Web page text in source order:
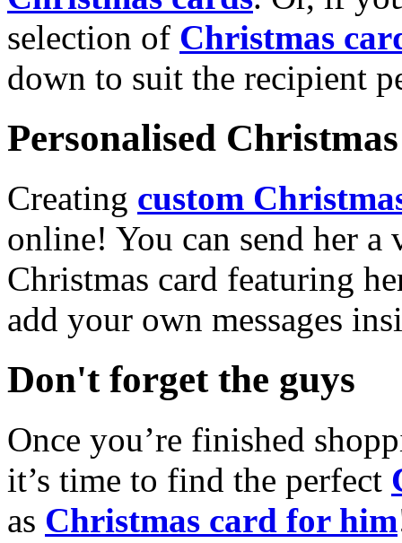
selection of Christmas
down to suit the recipient
Personalised
Creating custom
online! You can send her a
Christmas card featuring
add your own messages
Don't forget the guys
Once you’re finished
it’s time to find the perfect
as Christmas card for him